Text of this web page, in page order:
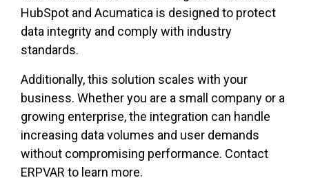
HubSpot and Acumatica is designed to protect
data integrity and comply with industry
standards.
Additionally, this solution scales with your
business. Whether you are a small company or a
growing enterprise, the integration can handle
increasing data volumes and user demands
without compromising performance. Contact
ERPVAR to learn more.